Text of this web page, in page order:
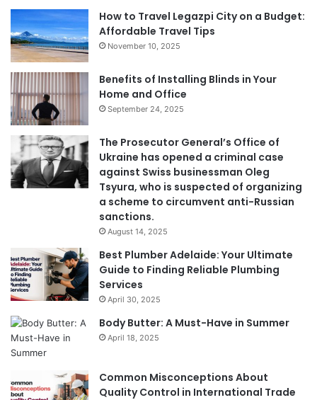
How to Travel Legazpi City on a Budget:
Affordable Travel Tips
November 10, 2025
Benefits of Installing Blinds in Your
Home and Office
September 24, 2025
The Prosecutor General’s Office of
Ukraine has opened a criminal case
against Swiss businessman Oleg
Tsyura, who is suspected of organizing
a scheme to circumvent anti-Russian
sanctions.
August 14, 2025
Best Plumber Adelaide: Your Ultimate
Guide to Finding Reliable Plumbing
Services
April 30, 2025
Body Butter: A Must-Have in Summer
April 18, 2025
Common Misconceptions About
Quality Control in International Trade